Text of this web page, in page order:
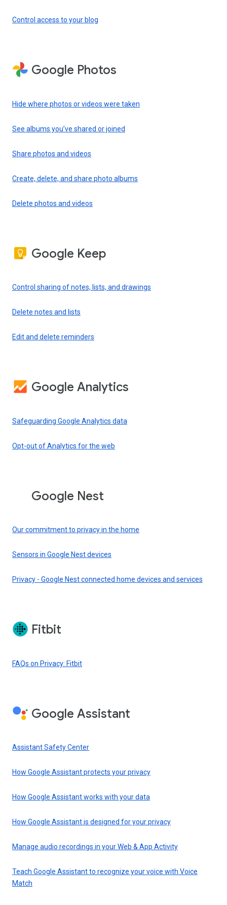
Control access to your blog
Google Photos
Hide where photos or videos were taken
See albums you’ve shared or joined
Share photos and videos
Create, delete, and share photo albums
Delete photos and videos
Google Keep
Control sharing of notes, lists, and drawings
Delete notes and lists
Edit and delete reminders
Google Analytics
Safeguarding Google Analytics data
Opt-out of Analytics for the web
Google Nest
Our commitment to privacy in the home
Sensors in Google Nest devices
Privacy - Google Nest connected home devices and services
Fitbit
FAQs on Privacy: Fitbit
Google Assistant
Assistant Safety Center
How Google Assistant protects your privacy
How Google Assistant works with your data
How Google Assistant is designed for your privacy
Manage audio recordings in your Web & App Activity
Teach Google Assistant to recognize your voice with Voice
Match